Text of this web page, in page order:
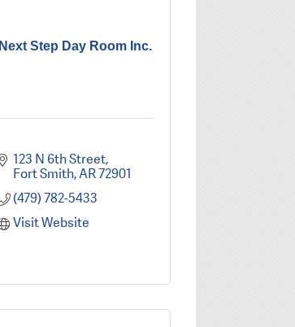
Next Step Day Room Inc.
123 N 6th Street
Fort Smith AR72901
(479) 782-5433
Visit Website